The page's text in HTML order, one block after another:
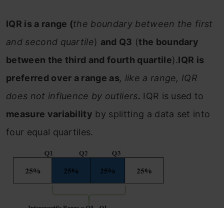
IQR is a range (the boundary between the first
and second quartile) and Q3 (the boundary
between the third and fourth quartile).IQR is
preferred over a range as, like a range, IQR
does not influence by outliers. IQR is used to
measure variability by splitting a data set into
four equal quartiles.